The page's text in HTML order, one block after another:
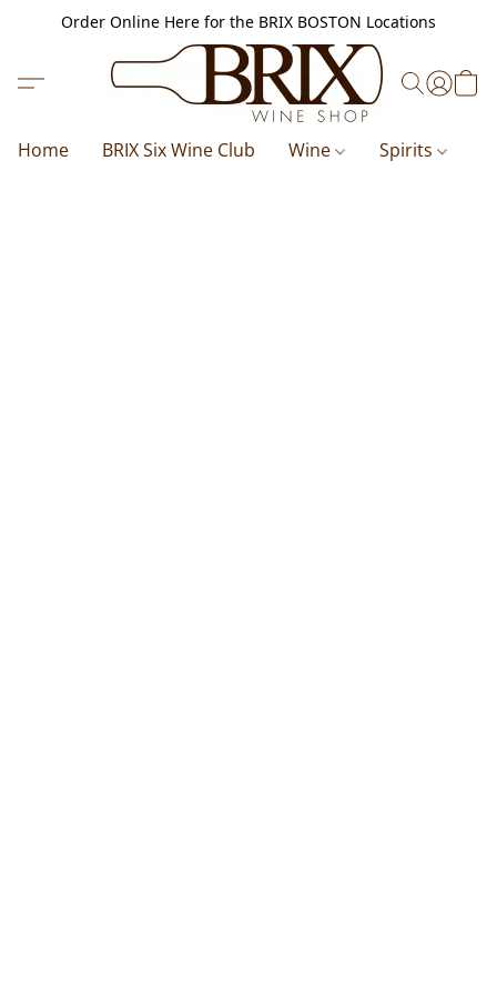
Order Online Here for the BRIX BOSTON Locations
Home BRIX Six Wine Club Wine Spirits